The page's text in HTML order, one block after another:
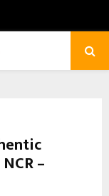
–